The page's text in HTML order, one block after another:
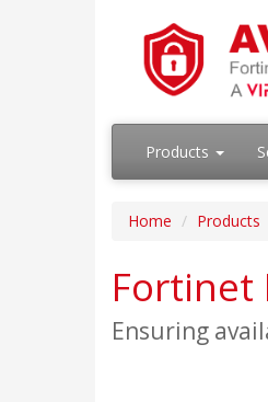
Products
Home Products
Fortinet
Ensuring